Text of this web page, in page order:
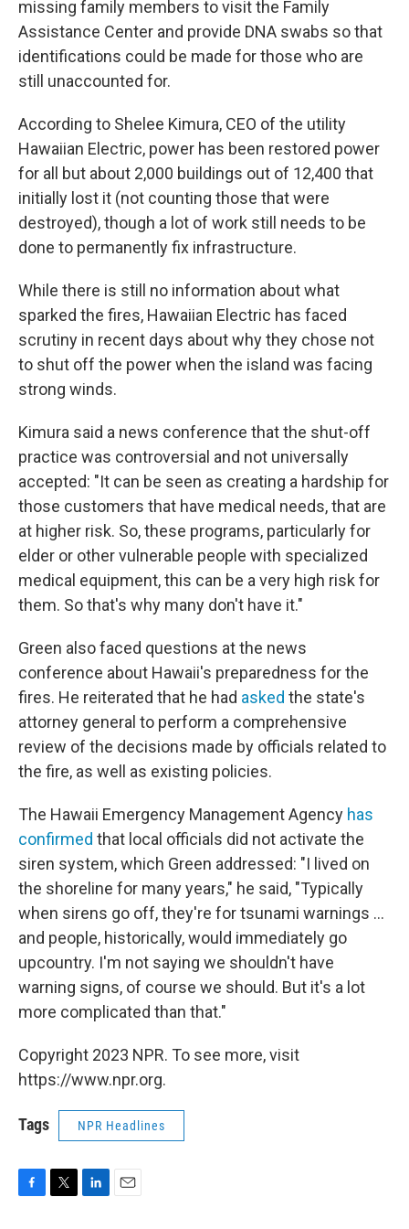
missing family members to visit the Family
Assistance Center and provide DNA swabs so that
identifications could be made for those who are
still unaccounted for.
According to Shelee Kimura, CEO of the utility
Hawaiian Electric, power has been restored power
for all but about 2,000 buildings out of 12,400 that
initially lost it (not counting those that were
destroyed), though a lot of work still needs to be
done to permanently fix infrastructure.
While there is still no information about what
sparked the fires, Hawaiian Electric has faced
scrutiny in recent days about why they chose not
to shut off the power when the island was facing
strong winds.
Kimura said a news conference that the shut-off
practice was controversial and not universally
accepted: "It can be seen as creating a hardship for
those customers that have medical needs, that are
at higher risk. So, these programs, particularly for
elder or other vulnerable people with specialized
medical equipment, this can be a very high risk for
them. So that's why many don't have it."
Green also faced questions at the news
conference about Hawaii's preparedness for the
fires. He reiterated that he had asked the state's
attorney general to perform a comprehensive
review of the decisions made by officials related to
the fire, as well as existing policies.
The Hawaii Emergency Management Agency has
confirmed that local officials did not activate the
siren system, which Green addressed: "I lived on
the shoreline for many years," he said, "Typically
when sirens go off, they're for tsunami warnings ...
and people, historically, would immediately go
upcountry. I'm not saying we shouldn't have
warning signs, of course we should. But it's a lot
more complicated than that."
Copyright 2023 NPR. To see more, visit
https://www.npr.org.
Tags NPR Headlines